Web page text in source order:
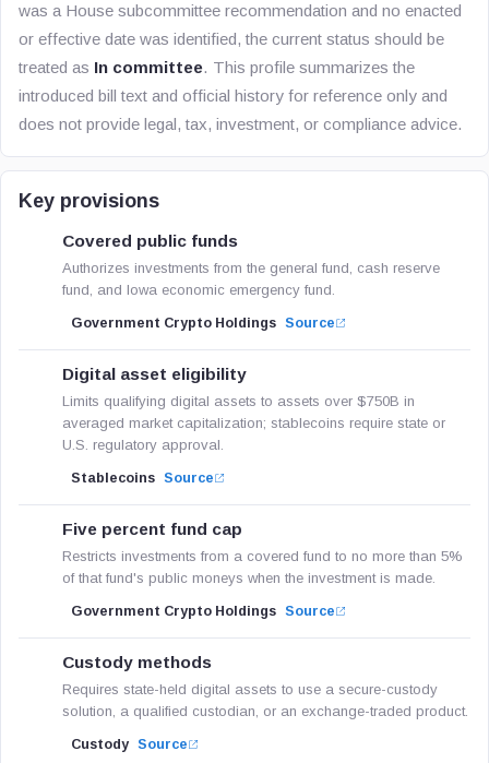
was a House subcommittee recommendation and no enacted
or effective date was identified, the current status should be
treated as In committee. This profile summarizes the
introduced bill text and official history for reference only and
does not provide legal, tax, investment, or compliance advice.
Key provisions
Covered public funds
Authorizes investments from the general fund, cash reserve
fund, and Iowa economic emergency fund.
Government Crypto Holdings Source
Digital asset eligibility
Limits qualifying digital assets to assets over $750B in
averaged market capitalization; stablecoins require state or
U.S. regulatory approval.
Stablecoins Source
Five percent fund cap
Restricts investments from a covered fund to no more than 5%
of that fund's public moneys when the investment is made.
Government Crypto Holdings Source
Custody methods
Requires state-held digital assets to use a secure-custody
solution, a qualified custodian, or an exchange-traded product.
Custody Source